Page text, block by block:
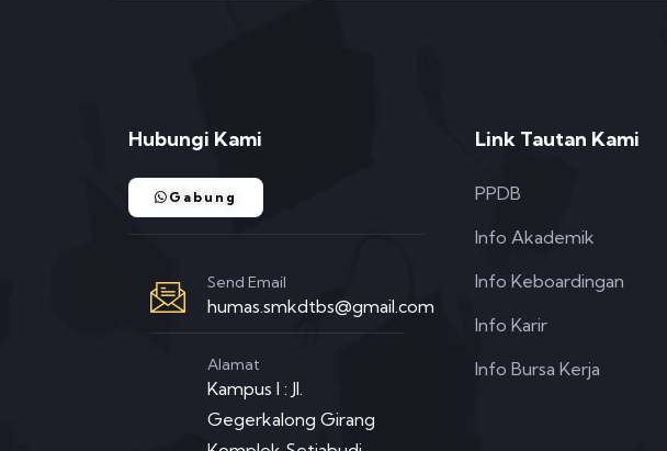
Hubungi Kami
Gabung
Send Email
humas.smkdtbs@gmail.com
Alamat
Kampus I : Jl.
Gegerkalong Girang
Link Tautan Kami
PPDB
Info Akademik
Info Keboardingan
Info Karir
Info Bursa Kerja